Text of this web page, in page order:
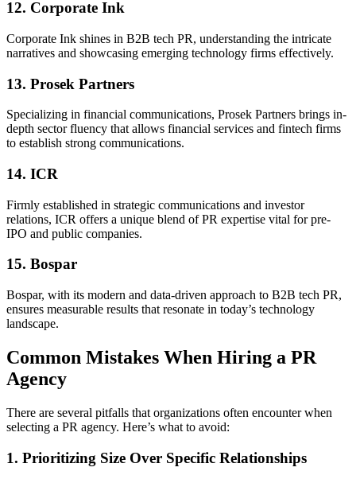
12. Corporate Ink
Corporate Ink shines in B2B tech PR, understanding the intricate
narratives and showcasing emerging technology firms effectively.
13. Prosek Partners
Specializing in financial communications, Prosek Partners brings in-
depth sector fluency that allows financial services and fintech firms
to establish strong communications.
14. ICR
Firmly established in strategic communications and investor
relations, ICR offers a unique blend of PR expertise vital for pre-
IPO and public companies.
15. Bospar
Bospar, with its modern and data-driven approach to B2B tech PR,
ensures measurable results that resonate in today’s technology
landscape.
Common Mistakes When Hiring a PR
Agency
There are several pitfalls that organizations often encounter when
selecting a PR agency. Here’s what to avoid:
1. Prioritizing Size Over Specific Relationships